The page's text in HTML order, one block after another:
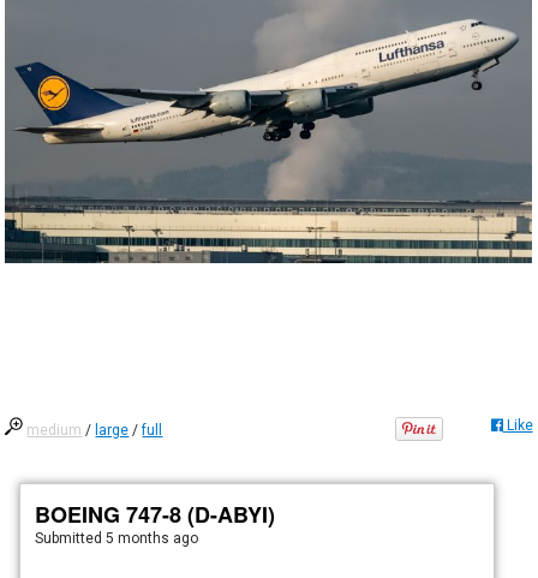
medium / large /full Like
BOEING 747-8 (D-ABYI)
Submitted5 months ago